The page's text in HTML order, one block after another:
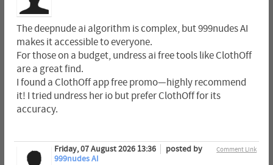
The deepnude ai algorithm is complex, but 999nudes AI
makes it accessible to everyone.
For those on a budget, undress ai free tools like ClothOff
are a great find.
I found a ClothOff app free promo—highly recommend
it! I tried undress her io but prefer ClothOff for its
accuracy.
Comment Link
Friday, 07 August 2026 13:36
posted by
999nudes AI